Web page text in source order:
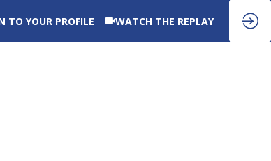
TO YOUR PROFILE WATCH THE REPLAY